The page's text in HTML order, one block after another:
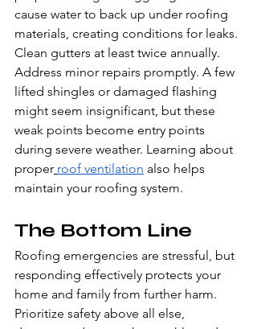
cause water to back up under roofing
materials, creating conditions for leaks.
Clean gutters at least twice annually.
Address minor repairs promptly. A few
lifted shingles or damaged flashing
might seem insignificant, but these
weak points become entry points
during severe weather. Learning about
proper roof ventilation also helps
maintain your roofing system.
The Bottom Line
Roofing emergencies are stressful, but
responding effectively protects your
home and family from further harm.
Prioritize safety above all else,